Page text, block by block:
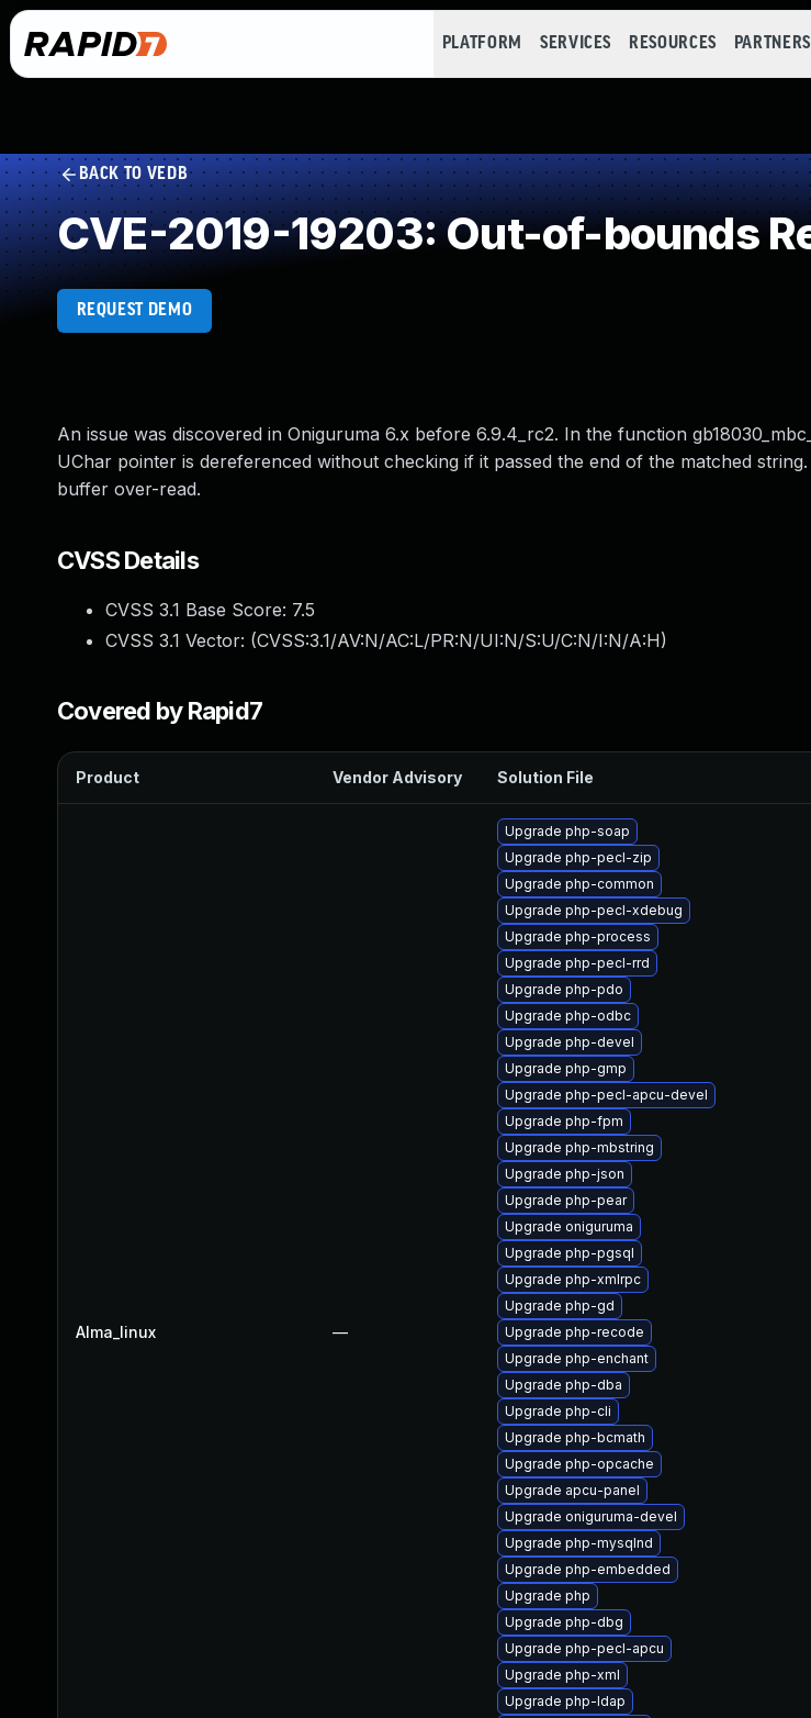
PLATFORM SERVICES RESOURCES PARTNERS
BACK TO VEDB
CVE-2019-19203: Out-of-bounds
REQUEST DEMO
An issue was discovered in Oniguruma 6.x before 6.9.4_rc2. In the function
UChar pointer is dereferenced without checking if it passed the end of the matched
buffer over-read.
CVSS Details
CVSS 3.1 Base Score: 7.5
CVSS 3.1 Vector: (CVSS:3.1/AV:N/AC:L/PR:N/UI:N/S:U/C:N/I:N/A:H)
Covered by Rapid7
Product Vendor Advisory Solution File
Alma_linux —
Upgrade php-soap
Upgrade php-pecl-zip
Upgrade php-common
Upgrade php-pecl-xdebug
Upgrade php-process
Upgrade php-pecl-rrd
Upgrade php-pdo
Upgrade php-odbc
Upgrade php-devel
Upgrade php-gmp
Upgrade php-pecl-apcu-devel
Upgrade php-fpm
Upgrade php-mbstring
Upgrade php-json
Upgrade php-pear
Upgrade oniguruma
Upgrade php-pgsql
Upgrade php-xmlrpc
Upgrade php-gd
Upgrade php-recode
Upgrade php-enchant
Upgrade php-dba
Upgrade php-cli
Upgrade php-bcmath
Upgrade php-opcache
Upgrade apcu-panel
Upgrade oniguruma-devel
Upgrade php-mysqlnd
Upgrade php-embedded
Upgrade php
Upgrade php-dbg
Upgrade php-pecl-apcu
Upgrade php-xml
Upgrade php-ldap